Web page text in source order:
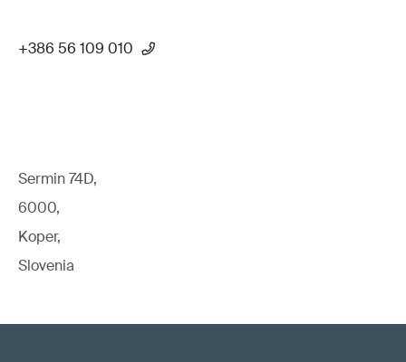
+386 56 109 010
Sermin 74D,
6000,
Koper,
Slovenia